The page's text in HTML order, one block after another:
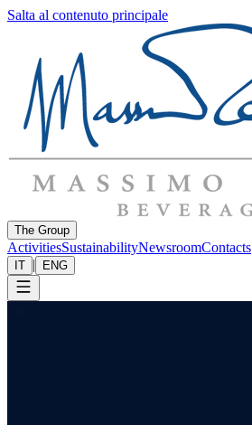
Salta al contenuto principale
The Group
ActivitiesSustainabilityNewsroomContacts
IT | ENG